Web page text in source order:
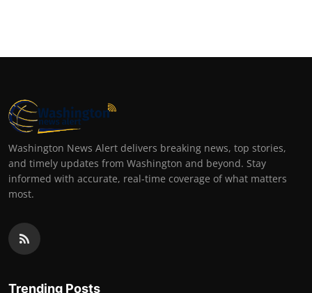
Washington News Alert delivers breaking news, top stories,
and timely updates from Washington and beyond. Stay
informed with accurate, real-time coverage of what matters
most.
Trending Posts